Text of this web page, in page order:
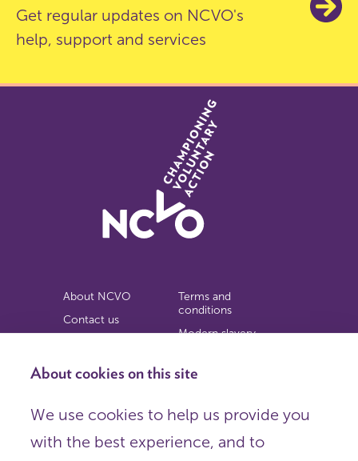
About cookies on this site
We use cookies to help us provide you
with the best experience, and to
Get regular updates on NCVO's
help, support and services
About NCVO
Contact us
Privacy notice
Terms and
conditions
Modern slavery
Copyright
Organisations),